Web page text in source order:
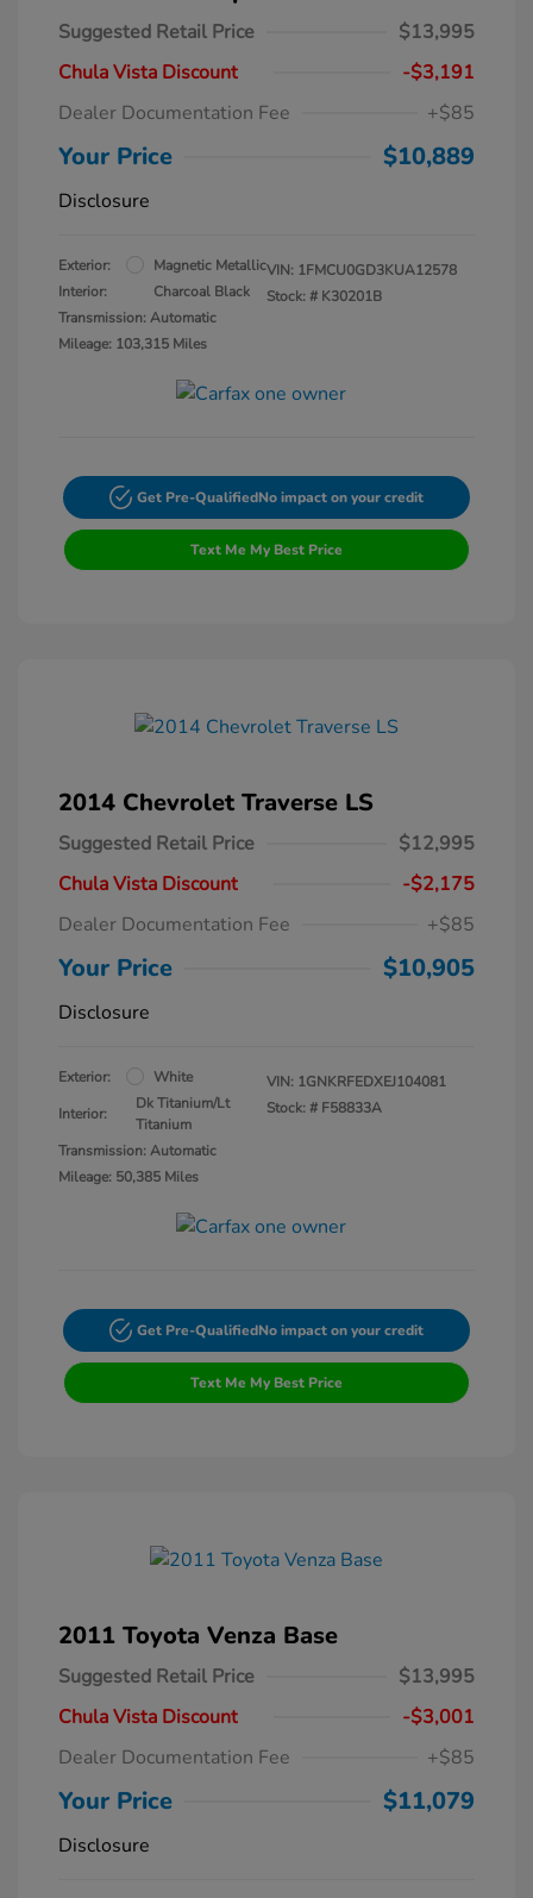
Suggested Retail Price
$13,995
Chula Vista Discount
-$3,191
Dealer Documentation Fee
+$85
Your Price $10,889
Disclosure
Exterior:
Magnetic Metallic
Interior:
Charcoal Black
Transmission: Automatic
Mileage: 103,315 Miles
VIN: 1FMCU0GD3KUA12578
Stock: # K30201B
Get Pre-QualifiedNo impact on your credit
Text Me My Best Price
2014 Chevrolet Traverse LS
Suggested Retail Price
$12,995
Chula Vista Discount
-$2,175
Dealer Documentation Fee
+$85
Your Price $10,905
Disclosure
Exterior:
White
Interior:
Dk Titanium/Lt
Titanium
Transmission: Automatic
Mileage: 50,385 Miles
VIN: 1GNKRFEDXEJ104081
Stock: # F58833A
Get Pre-QualifiedNo impact on your credit
Text Me My Best Price
2011 Toyota Venza Base
Suggested Retail Price
$13,995
Chula Vista Discount
-$3,001
Dealer Documentation Fee
+$85
Your Price $11,079
Disclosure